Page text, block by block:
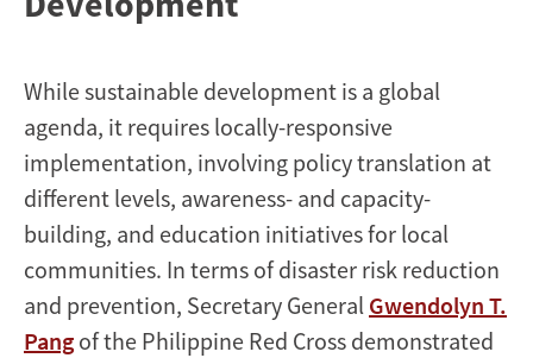
While sustainable development is a global
agenda, it requires locally-responsive
implementation, involving policy translation at
different levels, awareness- and capacity-
building, and education initiatives for local
communities. In terms of disaster risk reduction
and prevention, Secretary General Gwendolyn T.
Pang of the Philippine Red Cross demonstrated